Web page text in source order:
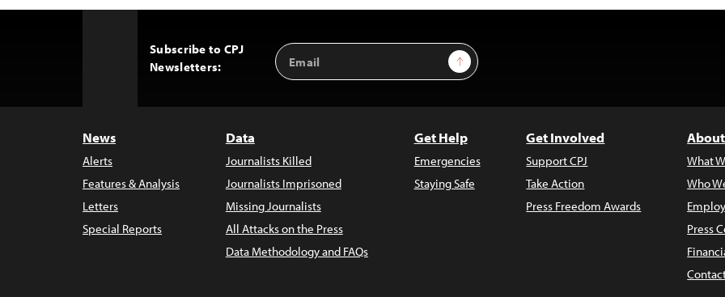
Subscribe to CPJ
Newsletters:
Email
Address
Sign Up
News
Alerts
Features & Analysis
Letters
Special Reports
Data
Journalists Killed
Journalists Imprisoned
Missing Journalists
All Attacks on the Press
Data Methodology and FAQs
Get Help
Emergencies
Staying Safe
Get Involved
Support CPJ
Take Action
Press Freedom Awards
What
Who
Press